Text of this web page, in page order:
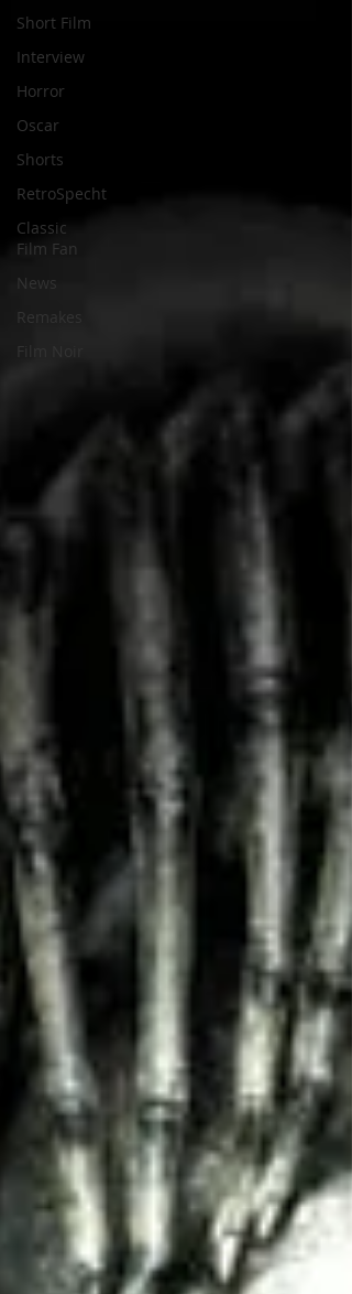
Short Film
Interview
Horror
Oscar
Shorts
RetroSpecht
Classic
Film Fan
News
Remakes
Film Noir